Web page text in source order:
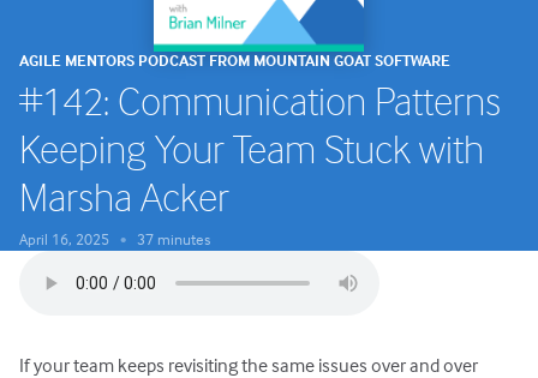
AGILE MENTORS PODCAST FROM MOUNTAIN GOAT SOFTWARE
#142: Communication Patterns
Keeping Your Team Stuck with
Marsha Acker
April 16, 2025• 37 minutes
If your team keeps revisiting the same issues over and over